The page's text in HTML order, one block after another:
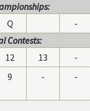
Q -
Contests:
12 13 -
9 - -